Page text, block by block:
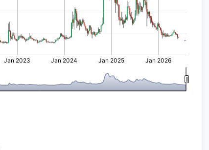
Jan 2023 Jan 2024 Jan 2025 Jan 2026